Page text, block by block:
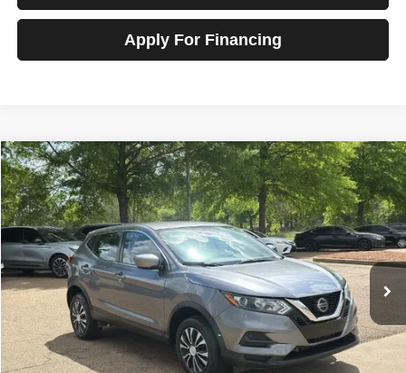
Apply For Financing
2020Nissan Rogue SportAWD S
Talk to John
VIN:JN1BJ1CW1LW366923Stock:G22212Model:27010
In-stock 46,751 mi Ext. Int.
$15,300
SALE PRICE
Less
Price $15,300
View Details
Compare Vehicle